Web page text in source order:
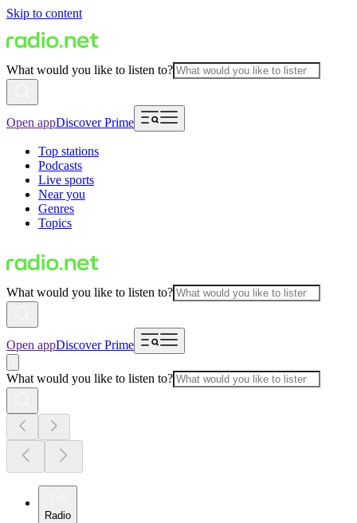
Skip to content
What would you like to listen to?
Open appDiscover Prime
Top stations
Podcasts
Live sports
Near you
Genres
Topics
What would you like to listen to?
Open appDiscover Prime
What would you like to listen to?
Radio